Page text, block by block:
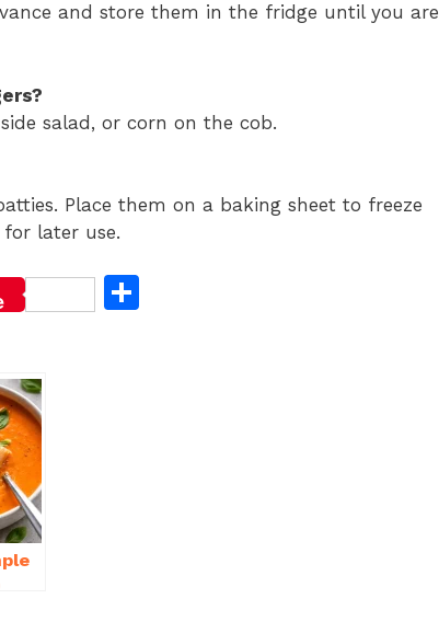
and store them in the fridge until you are
salad, or corn on the cob.
Place them on a baking sheet to freeze
later use.